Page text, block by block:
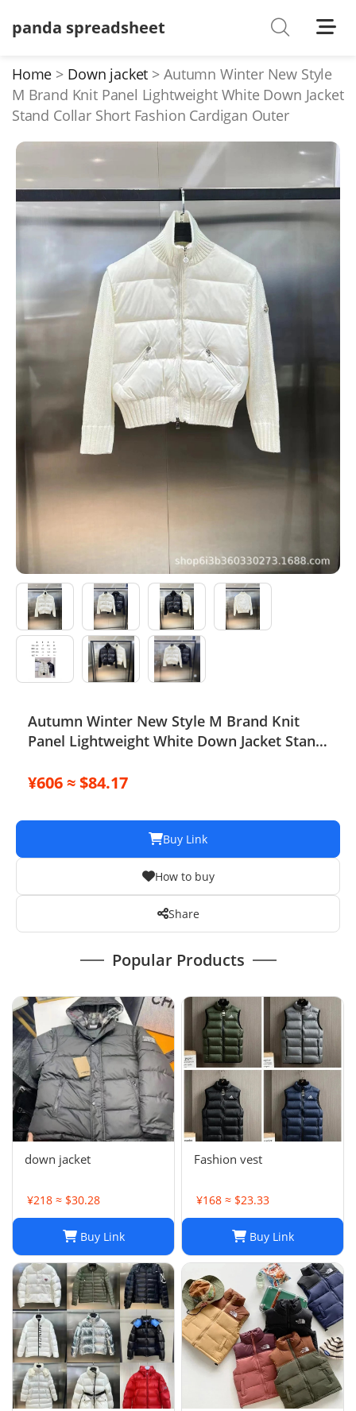
panda spreadsheet
Shoes
T-Shirts
Jackets/Coats
Hoodies/sweaters
Soccer Jerseys
Bags
Electronics
Headwear
Jewelry
Sock/underwear
Tarot
Agent
Home Down jacket
Autumn Winter New Style
M Brand Knit Panel Lightweight White Down Jacket
Stand Collar Short Fashion Cardigan Outer
Autumn Winter New Style M Brand Knit
Panel Lightweight White Down Jacket Stand
¥606 ≈ $84.17
Buy Link
How to buy
Share
Popular Products
down jacket
¥218 ≈ $30.28
Buy Link
Fashion vest
¥168 ≈ $23.33
Buy Link